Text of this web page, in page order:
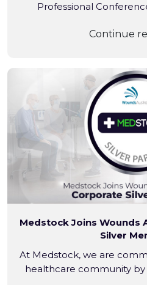
Professional
Southern Hemisphere!
Convention and
Continue
Medstock Joins Wounds
Silver
At Medstock, we are
healthcare community